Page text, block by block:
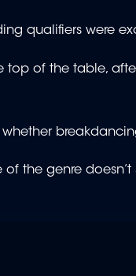
qualifiers were
top of the table,
the genre